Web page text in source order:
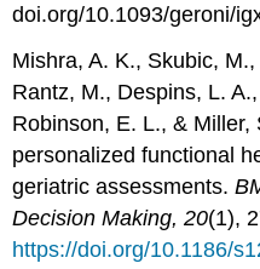
doi.org/10.1093/geroni/
Mishra, A. K., Skubic,
Rantz, M., Despins, L.
Robinson, E. L., & Miller,
personalized functional
geriatric assessments.
Decision Making, 20(1),
https://doi.org/10.1186/